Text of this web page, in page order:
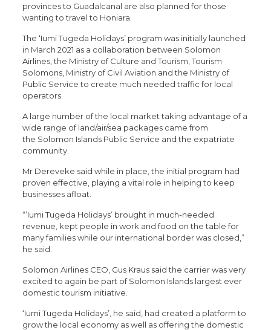
provinces to Guadalcanal are also planned for those
wanting to travel to Honiara.
The ‘Iumi Tugeda Holidays’ program was initially launched
in March 2021 as a collaboration between Solomon
Airlines, the Ministry of Culture and Tourism, Tourism
Solomons, Ministry of Civil Aviation and the Ministry of
Public Service to create much needed traffic for local
operators.
A large number of the local market taking advantage of a
wide range of land/air/sea packages came from
the Solomon Islands Public Service and the expatriate
community.
Mr Dereveke said while in place, the initial program had
proven effective, playing a vital role in helping to keep
businesses afloat.
“’Iumi Tugeda Holidays’ brought in much-needed
revenue, kept people in work and food on the table for
many families while our international border was closed,”
he said.
Solomon Airlines CEO, Gus Kraus said the carrier was very
excited to again be part of Solomon Islands largest ever
domestic tourism initiative.
‘Iumi Tugeda Holidays’, he said, had created a platform to
grow the local economy as well as offering the domestic